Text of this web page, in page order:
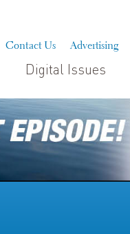
Contact Us Advertising
Digital Issues